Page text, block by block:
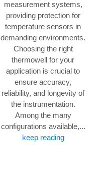
measurement systems,
providing protection for
temperature sensors in
demanding environments.
Choosing the right
thermowell for your
application is crucial to
ensure accuracy,
reliability, and longevity of
the instrumentation.
Among the many
configurations available,...
keep reading